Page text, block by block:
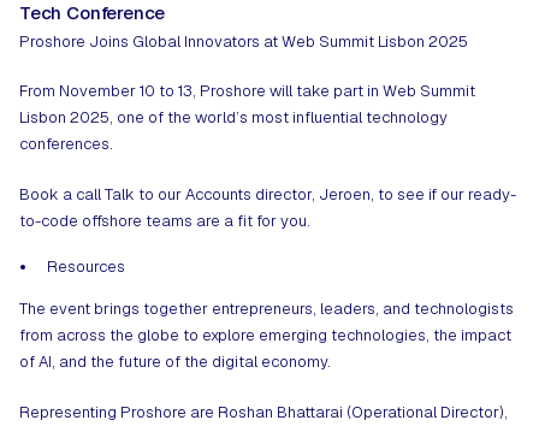
Tech Conference
Proshore Joins Global Innovators at Web Summit Lisbon 2025
From November 10 to 13, Proshore will take part in Web Summit
Lisbon 2025, one of the world’s most influential technology
conferences.
Book a callTalk to our Accounts director, Jeroen, to see if our ready-
to-code offshore teams are a fit for you.
Resources
The event brings together entrepreneurs, leaders, and technologists
from across the globe to explore emerging technologies, the impact
of AI, and the future of the digital economy.
Representing Proshore are Roshan Bhattarai (Operational Director),